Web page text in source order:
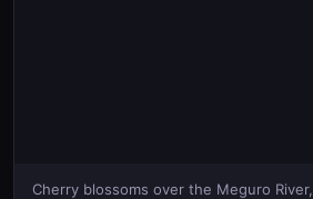
Cherry blossoms over the Meguro